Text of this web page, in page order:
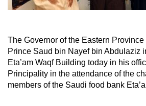
The Governor of the Eastern
Prince Saud bin Nayef bin Abdulaziz
Eta’am Waqf Building today in his
Principality in the attendance of the
members of the Saudi food bank